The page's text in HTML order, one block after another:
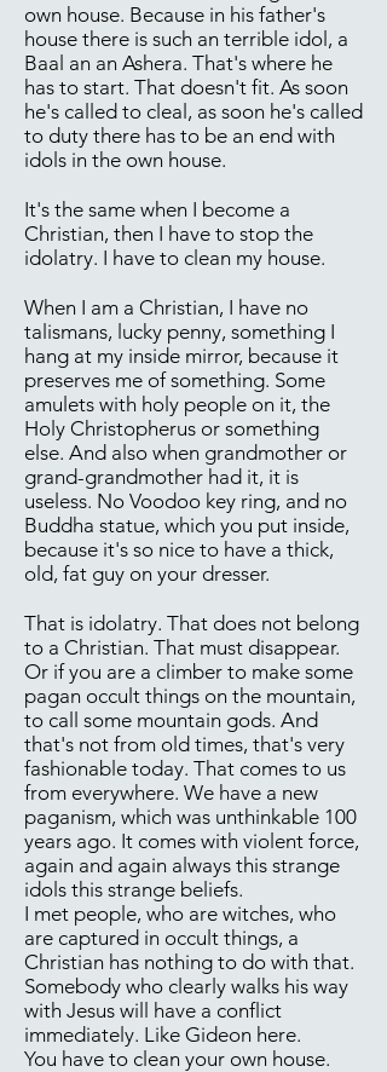
own house. Because in his father's
house there is such an terrible idol, a
Baal an an Ashera. That's where he
has to start. That doesn't fit. As soon
he's called to cleal, as soon he's called
to duty there has to be an end with
idols in the own house.
It's the same when I become a
Christian, then I have to stop the
idolatry. I have to clean my house.
When I am a Christian, I have no
talismans, lucky penny, something I
hang at my inside mirror, because it
preserves me of something. Some
amulets with holy people on it, the
Holy Christopherus or something
else. And also when grandmother or
grand-grandmother had it, it is
useless. No Voodoo key ring, and no
Buddha statue, which you put inside,
because it's so nice to have a thick,
old, fat guy on your dresser.
That is idolatry. That does not belong
to a Christian. That must disappear.
Or if you are a climber to make some
pagan occult things on the mountain,
to call some mountain gods. And
that's not from old times, that's very
fashionable today. That comes to us
from everywhere. We have a new
paganism, which was unthinkable 100
years ago. It comes with violent force,
again and again always this strange
idols this strange beliefs.
I met people, who are witches, who
are captured in occult things, a
Christian has nothing to do with that.
Somebody who clearly walks his way
with Jesus will have a conflict
immediately. Like Gideon here.
You have to clean your own house.